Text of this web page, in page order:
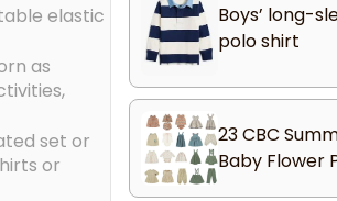
elastic
as
set or
or
Boys’ long-
polo shirt
23 CBC
Baby Flower